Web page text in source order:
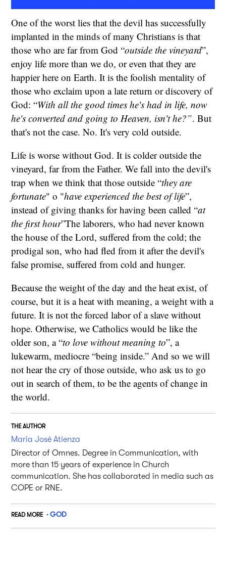
One of the worst lies that the devil has successfully
implanted in the minds of many Christians is that
those who are far from God “outside the vineyard”,
enjoy life more than we do, or even that they are
happier here on Earth. It is the foolish mentality of
those who exclaim upon a late return or discovery of
God: “With all the good times he's had in life, now
he's converted and going to Heaven, isn't he?”. But
that's not the case. No. It's very cold outside.
Life is worse without God. It is colder outside the
vineyard, far from the Father. We fall into the devil's
trap when we think that those outside “they are
fortunate" o "have experienced the best of life”,
instead of giving thanks for having been called “at
the first hour”The laborers, who had never known
the house of the Lord, suffered from the cold; the
prodigal son, who had fled from it after the devil's
false promise, suffered from cold and hunger.
Because the weight of the day and the heat exist, of
course, but it is a heat with meaning, a weight with a
future. It is not the forced labor of a slave without
hope. Otherwise, we Catholics would be like the
older son, a “to love without meaning to”, a
lukewarm, mediocre “being inside.” And so we will
not hear the cry of those outside, who ask us to go
out in search of them, to be the agents of change in
the world.
THE AUTHOR
Maria José Atienza
Director of Omnes. Degree in Communication, with
more than 15 years of experience in Church
communication. She has collaborated in media such as
COPE or RNE.
READ MORE GOD